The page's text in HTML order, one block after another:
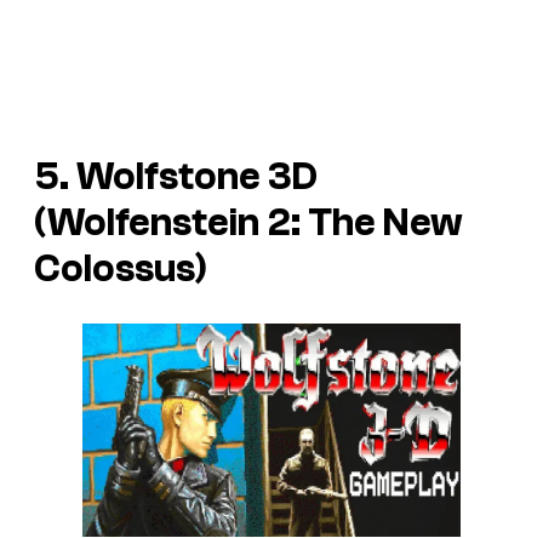
5. Wolfstone 3D
(Wolfenstein 2: The New
Colossus)